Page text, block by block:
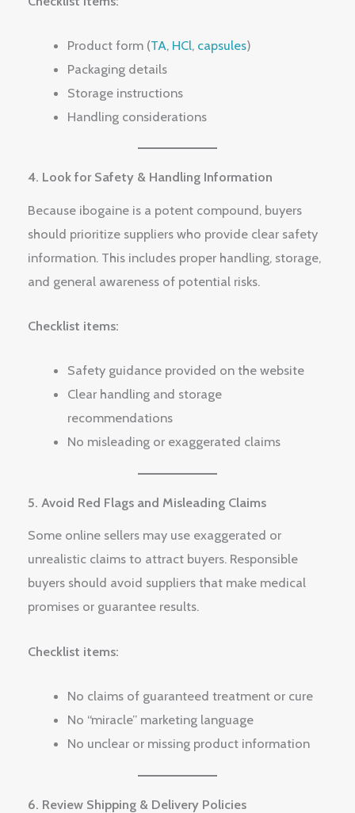
Product form (TA, HCl, capsules)
Packaging details
Storage instructions
Handling considerations
4. Look for Safety & Handling Information
Because ibogaine is a potent compound, buyers
should prioritize suppliers who provide clear safety
information. This includes proper handling, storage,
and general awareness of potential risks.
Checklist items:
Safety guidance provided on the website
Clear handling and storage
recommendations
No misleading or exaggerated claims
5. Avoid Red Flags and Misleading Claims
Some online sellers may use exaggerated or
unrealistic claims to attract buyers. Responsible
buyers should avoid suppliers that make medical
promises or guarantee results.
Checklist items:
No claims of guaranteed treatment or cure
No “miracle” marketing language
No unclear or missing product information
6. Review Shipping & Delivery Policies